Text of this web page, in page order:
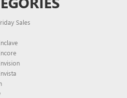
Sales